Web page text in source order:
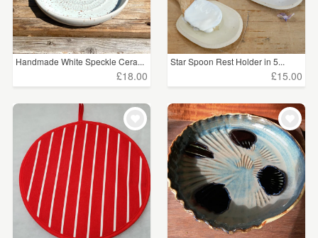
£50 - £75 (1)
CLEAR ALL
Handmade White Speckle Cera...
£18.00
Star Spoon Rest Holder in 5...
£15.00